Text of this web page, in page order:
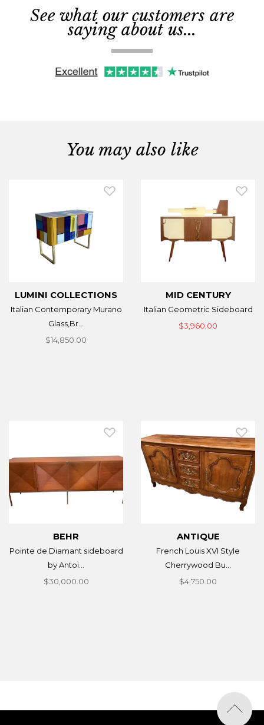
See what our customers are
saying about us...
You may also like
LUMINI COLLECTIONS
Italian Contemporary Murano
Glass,Br...
$14,850.00
MID CENTURY
Italian Geometric Sideboard
$3,960.00
BEHR
Pointe de Diamant sideboard
by Antoi...
$30,000.00
ANTIQUE
French Louis XVI Style
Cherrywood Bu...
$4,750.00